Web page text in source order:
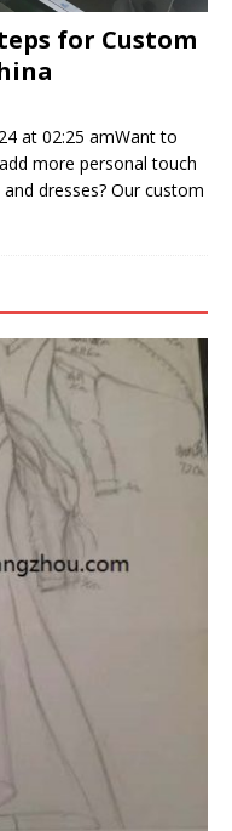
for Custom
at 02:25 amWant to
more personal touch
dresses? Our custom